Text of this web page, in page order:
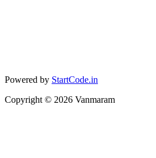
Powered by StartCode.in
Copyright © 2026 Vanmaram